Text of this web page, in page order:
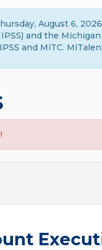
August 6,
and the
and MiTC.